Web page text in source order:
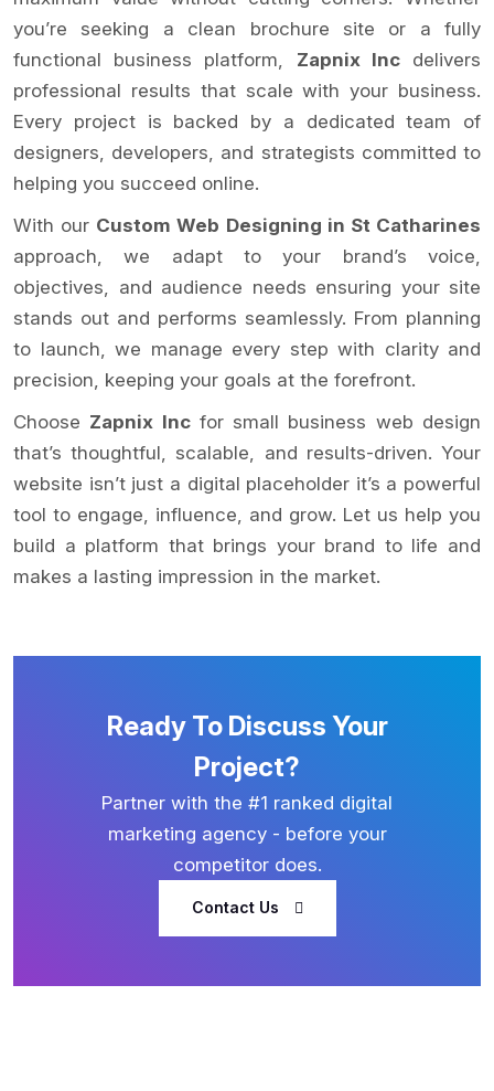
you’re seeking a clean brochure site or a fully
functional business platform, Zapnix Incdelivers
professional results that scale with your business.
Every project is backed by a dedicated team of
designers, developers, and strategists committed to
helping you succeed online.
With our Custom Web Designing in St Catharines
approach, we adapt to your brand’s voice,
objectives, and audience needs ensuring your site
stands out and performs seamlessly. From planning
to launch, we manage every step with clarity and
precision, keeping your goals at the forefront.
Choose Zapnix Incfor small business web design
that’s thoughtful, scalable, and results-driven. Your
website isn’t just a digital placeholder it’s a powerful
tool to engage, influence, and grow. Let us help you
build a platform that brings your brand to life and
makes a lasting impression in the market.
Ready To Discuss Your
Project?
Partner with the #1 ranked digital
marketing agency - before your
competitor does.
Contact Us